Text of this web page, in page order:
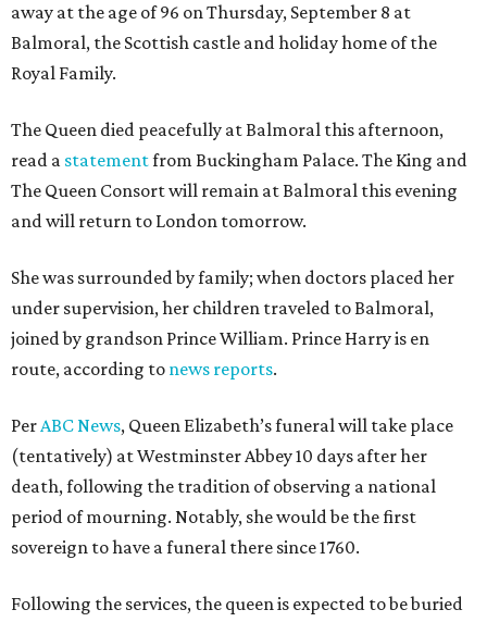
away at the age of 96 on Thursday, September 8 at
Balmoral, the Scottish castle and holiday home of the
Royal Family.
The Queen died peacefully at Balmoral this afternoon,
read a statementfrom Buckingham Palace. The King and
The Queen Consort will remain at Balmoral this evening
and will return to London tomorrow.
She was surrounded by family; when doctors placed her
under supervision, her children traveled to Balmoral,
joined by grandson Prince William. Prince Harry is en
route, according to news reports.
PerABC News, Queen Elizabeth’s funeral will take place
(tentatively) at Westminster Abbey 10 days after her
death, following the tradition of observing a national
period of mourning. Notably, she would be the first
sovereign to have a funeral there since 1760.
Following the services, the queen is expected to be buried